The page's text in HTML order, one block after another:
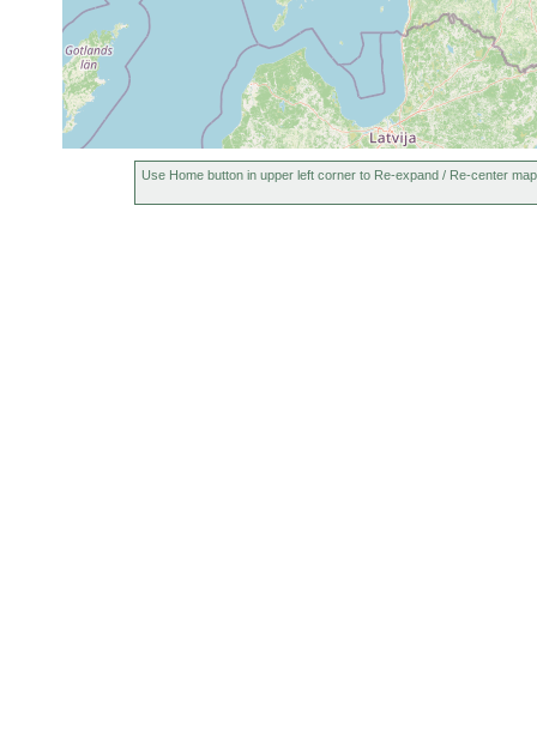
Use Home button in upper left corner to Re-expand / Re-center map